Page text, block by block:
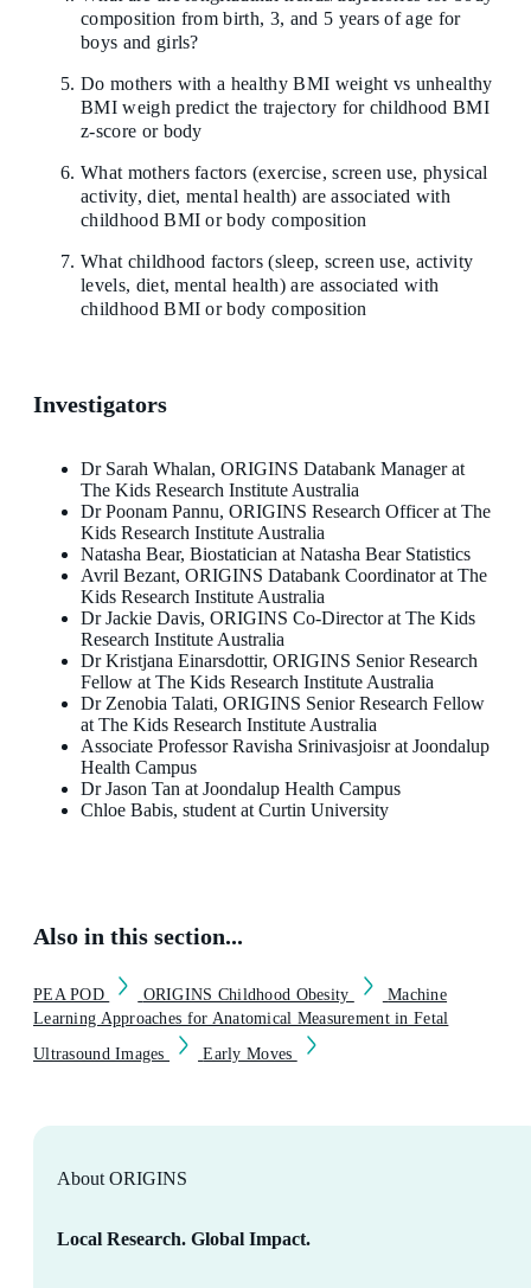
composition from birth, 3, and 5 years of age for
boys and girls?
Do mothers with a healthy BMI weight vs unhealthy
BMI weigh predict the trajectory for childhood BMI
z-score or body
What mothers factors (exercise, screen use, physical
activity, diet, mental health) are associated with
childhood BMI or body composition
What childhood factors (sleep, screen use, activity
levels, diet, mental health) are associated with
childhood BMI or body composition
Investigators
Dr Sarah Whalan, ORIGINS Databank Manager at
The Kids Research Institute Australia
Dr Poonam Pannu, ORIGINS Research Officer at The
Kids Research Institute Australia
Natasha Bear, Biostatician at Natasha Bear Statistics
Avril Bezant, ORIGINS Databank Coordinator at The
Kids Research Institute Australia
Dr Jackie Davis, ORIGINS Co-Director at The Kids
Research Institute Australia
Dr Kristjana Einarsdottir, ORIGINS Senior Research
Fellow at The Kids Research Institute Australia
Dr Zenobia Talati, ORIGINS Senior Research Fellow
at The Kids Research Institute Australia
Associate Professor Ravisha Srinivasjoisr at Joondalup
Health Campus
Dr Jason Tan at Joondalup Health Campus
Chloe Babis, student at Curtin University
Also in this section...
PEA POD ORIGINS Childhood Obesity
Machine
Learning Approaches for Anatomical Measurement in Fetal
Ultrasound Images
Early Moves
About ORIGINS
Local Research. Global Impact.